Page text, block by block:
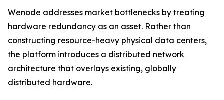
Wenode addresses market bottlenecks by treating
hardware redundancy as an asset. Rather than
constructing resource-heavy physical data centers,
the platform introduces a distributed network
architecture that overlays existing, globally
distributed hardware.